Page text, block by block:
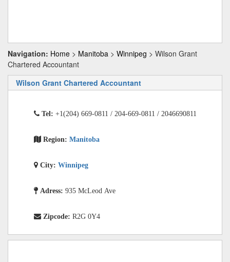
Navigation: Home > Manitoba > Winnipeg > Wilson Grant
Chartered Accountant
Wilson Grant Chartered Accountant
Tel: +1(204) 669-0811 / 204-669-0811 / 2046690811
Region: Manitoba
City: Winnipeg
Adress: 935 McLeod Ave
Zipcode: R2G 0Y4